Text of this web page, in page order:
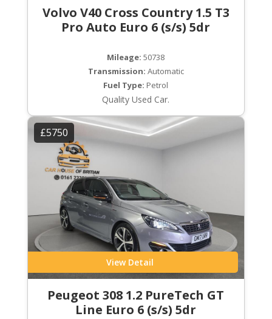
Volvo V40 Cross Country 1.5 T3
Pro Auto Euro 6 (s/s) 5dr
Mileage: 50738
Transmission: Automatic
Fuel Type: Petrol
Quality Used Car.
£5750
View Detail
Peugeot 308 1.2 PureTech GT
Line Euro 6 (s/s) 5dr